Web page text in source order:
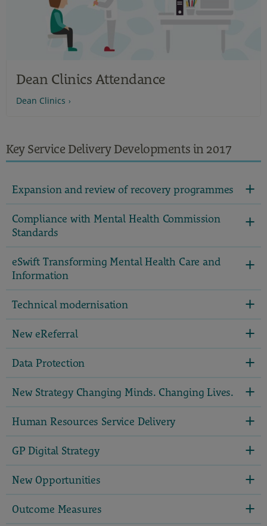
Dean Clinics Attendance
Dean Clinics
Key Service Delivery Developments in 2017
Expansion and review of recovery programmes
Compliance with Mental Health Commission
Standards
eSwift Transforming Mental Health Care and
Information
Technical modernisation
New eReferral
Data Protection
New Strategy Changing Minds. Changing Lives.
Human Resources Service Delivery
GP Digital Strategy
New Opportunities
Outcome Measures